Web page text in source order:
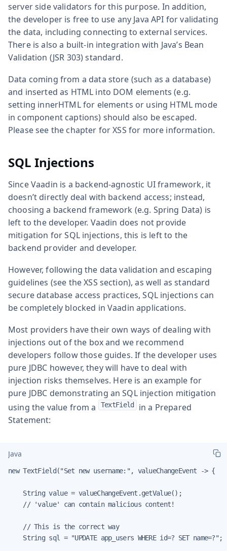
server side validators for this purpose. In addition,
the developer is free to use any Java API for validating
the data, including connecting to external services.
There is also a built-in integration with Java’s Bean
Validation (JSR 303) standard.
Data coming from a data store (such as a database)
and inserted as HTML into DOM elements (e.g.
setting innerHTML for elements or using HTML mode
in component captions) should also be escaped.
Please see the chapter for XSS for more information.
SQL Injections
Since Vaadin is a backend-agnostic UI framework, it
doesn’t directly deal with backend access; instead,
choosing a backend framework (e.g. Spring Data) is
left to the developer. Vaadin does not provide
mitigation for SQL injections, this is left to the
backend provider and developer.
However, following the data validation and escaping
guidelines (see the XSS section), as well as standard
secure database access practices, SQL injections can
be completely blocked in Vaadin applications.
Most providers have their own ways of dealing with
injections out of the box and we recommend
developers follow those guides. If the developer uses
pure JDBC however, they will have to deal with
injection risks themselves. Here is an example for
pure JDBC demonstrating an SQL injection mitigation
using the value from a
TextField in a Prepared
Statement:
Java
new TextField("Set new username:", valueChangeEvent -> {
    String value = valueChangeEvent.getValue();
    // 'value' can contain malicious content!
    // This is the correct way
    String sql = "UPDATE app_users WHERE id=? SET name=?";